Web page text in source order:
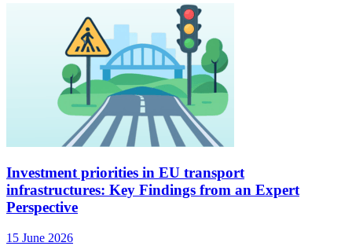
Investment priorities in EU transport
infrastructures: Key Findings from an Expert
Perspective
15 June 2026